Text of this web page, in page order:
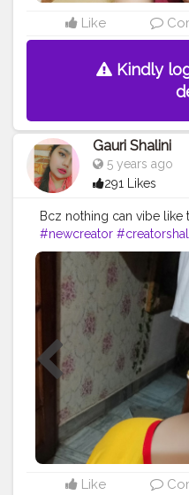
Like
Kindly
Gauri Shalini
5 years ago
291 Likes
Bcz nothing can vibe like
#newcreator
Like